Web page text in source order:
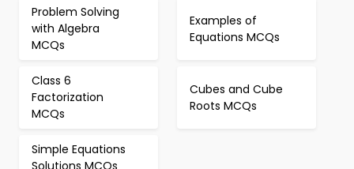
Problem Solving
with Algebra
MCQs
Examples of
Equations MCQs
Class 6
Factorization
MCQs
Cubes and Cube
Roots MCQs
Simple Equations
Solutions MCQs